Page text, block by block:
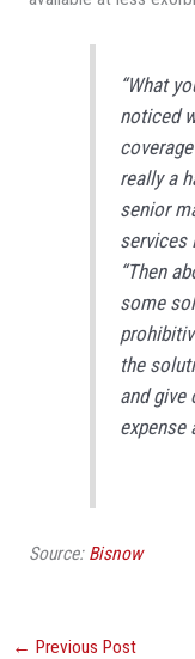
“What
noticed
really a
senior
services
“Then
some
the
and give
expense
Source: Bisnow
← Previous Post